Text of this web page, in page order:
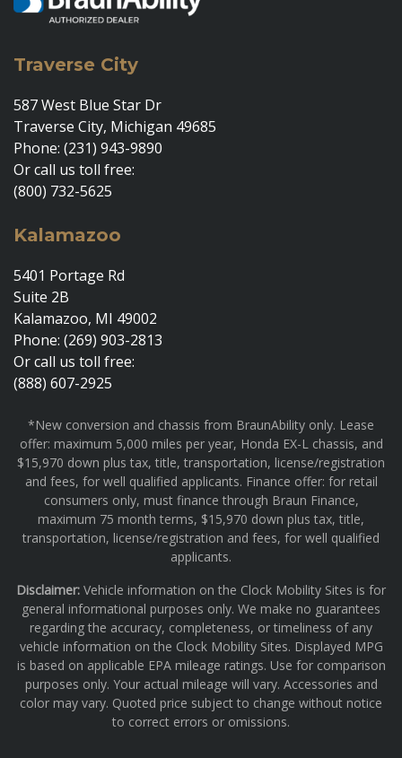
Traverse City
587 West Blue Star Dr
Traverse City, Michigan 49685
Phone: (231) 943-9890
Or call us toll free:
(800) 732-5625
Kalamazoo
5401 Portage Rd
Suite 2B
Kalamazoo, MI 49002
Phone: (269) 903-2813
Or call us toll free:
(888) 607-2925
*New conversion and chassis from BraunAbility only. Lease
offer: maximum 5,000 miles per year, Honda EX-L chassis, and
$15,970 down plus tax, title, transportation, license/registration
and fees, for well qualified applicants. Finance offer: for retail
consumers only, must finance through Braun Finance,
maximum 75 month terms, $15,970 down plus tax, title,
transportation, license/registration and fees, for well qualified
applicants.
Disclaimer: Vehicle information on the Clock Mobility Sites is for
general informational purposes only. We make no guarantees
regarding the accuracy, completeness, or timeliness of any
vehicle information on the Clock Mobility Sites. Displayed MPG
is based on applicable EPA mileage ratings. Use for comparison
purposes only. Your actual mileage will vary. Accessories and
color may vary. Quoted price subject to change without notice
to correct errors or omissions.